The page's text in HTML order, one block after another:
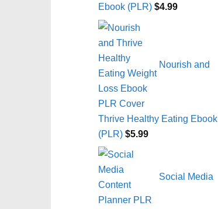
Ebook (PLR) $4.99
Nourish and
Thrive Healthy Eating Ebook
(PLR) $5.99
Social Media